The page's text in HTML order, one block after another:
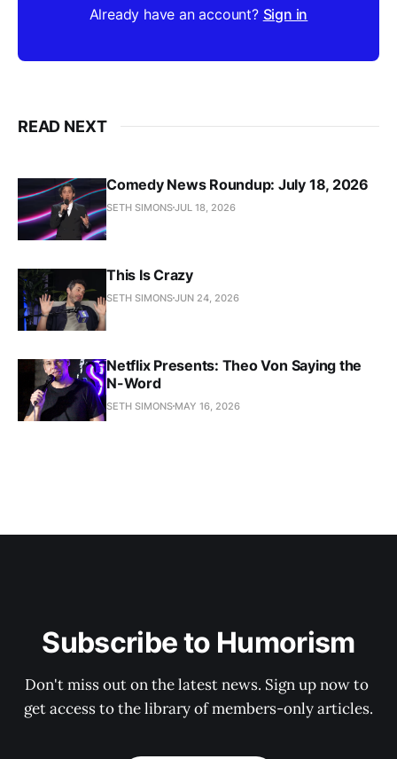
Already have an account? Sign in
READ NEXT
Comedy News Roundup: July 18, 2026
SETH SIMONSJUL 18, 2026
This Is Crazy
SETH SIMONSJUN 24, 2026
Netflix Presents: Theo Von Saying the
N-Word
SETH SIMONS MAY 16, 2026
Subscribe to Humorism
Don't miss out on the latest news. Sign up now to
get access to the library of members-only articles.